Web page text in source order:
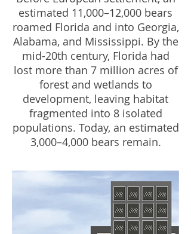
estimated 11,000–12,000 bears
roamed Florida and into Georgia,
Alabama, and Mississippi. By the
mid-20th century, Florida had
lost more than 7 million acres of
forest and wetlands to
development, leaving habitat
fragmented into 8 isolated
populations. Today, an estimated
3,000–4,000 bears remain.